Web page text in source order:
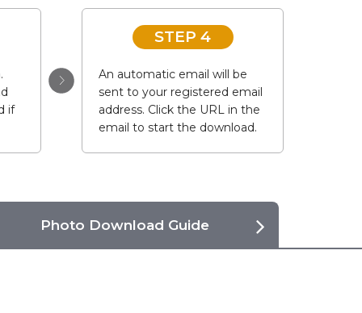
if
STEP 4
An automatic email will be
sent to your registered email
address. Click the URL in the
email to start the download.
Photo Download Guide